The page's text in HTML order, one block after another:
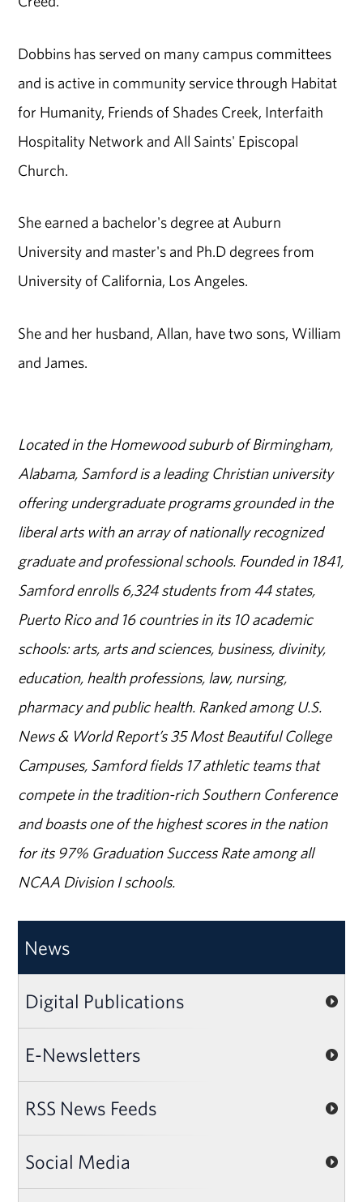
Dobbins has served on many campus committees
and is active in community service through Habitat
for Humanity, Friends of Shades Creek, Interfaith
Hospitality Network and All Saints' Episcopal
Church.
She earned a bachelor's degree at Auburn
University and master's and Ph.D degrees from
University of California, Los Angeles.
She and her husband, Allan, have two sons, William
and James.
Located in the Homewood suburb of Birmingham,
Alabama, Samford is a leading Christian university
offering undergraduate programs grounded in the
liberal arts with an array of nationally recognized
graduate and professional schools. Founded in 1841,
Samford enrolls 6,324 students from 44 states,
Puerto Rico and 16 countries in its 10 academic
schools: arts, arts and sciences, business, divinity,
education, health professions, law, nursing,
pharmacy and public health. Ranked among U.S.
News & World Report’s 35 Most Beautiful College
Campuses, Samford fields 17 athletic teams that
compete in the tradition-rich Southern Conference
and boasts one of the highest scores in the nation
for its 97% Graduation Success Rate among all
NCAA Division I schools.
News
Digital Publications
E-Newsletters
RSS News Feeds
Social Media